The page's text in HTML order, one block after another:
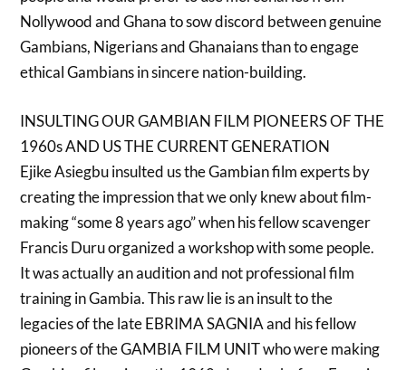
Nollywood and Ghana to sow discord between genuine
Gambians, Nigerians and Ghanaians than to engage
ethical Gambians in sincere nation-building.
INSULTING OUR GAMBIAN FILM PIONEERS OF THE
1960s AND US THE CURRENT GENERATION
Ejike Asiegbu insulted us the Gambian film experts by
creating the impression that we only knew about film-
making “some 8 years ago” when his fellow scavenger
Francis Duru organized a workshop with some people.
It was actually an audition and not professional film
training in Gambia. This raw lie is an insult to the
legacies of the late EBRIMA SAGNIA and his fellow
pioneers of the GAMBIA FILM UNIT who were making